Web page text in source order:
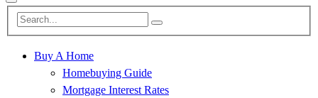
Buy A Home
Homebuying Guide
Mortgage Interest Rates